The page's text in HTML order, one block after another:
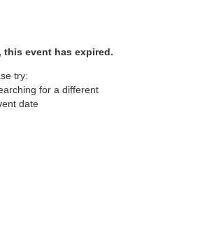
this event has expired.
try:
for a different
date